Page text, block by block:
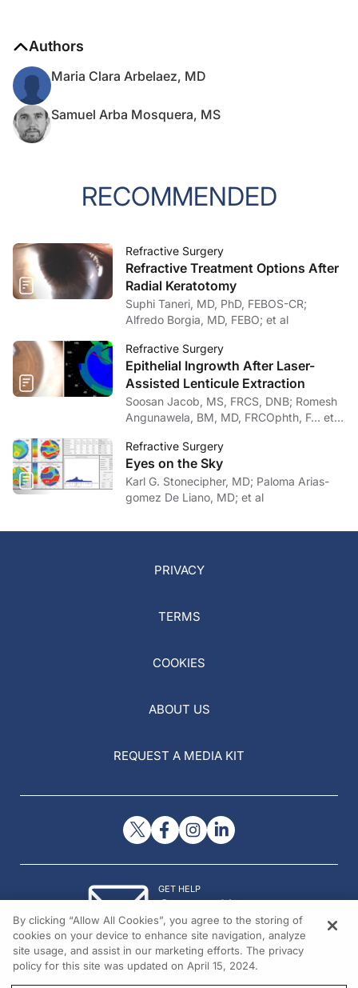
Authors
Maria Clara Arbelaez, MD
Samuel Arba Mosquera, MS
RECOMMENDED
Refractive Surgery
Refractive Treatment Options After
Radial Keratotomy
Suphi Taneri, MD, PhD, FEBOS-CR;
Alfredo Borgia, MD, FEBO; et al
Refractive Surgery
Epithelial Ingrowth After Laser-
Assisted Lenticule Extraction
Soosan Jacob, MS, FRCS, DNB; Romesh
Angunawela, BM, MD, FRCOphth, F… et
Refractive Surgery
Eyes on the Sky
Karl G. Stonecipher, MD; Paloma Arias-
gomez De Liano, MD; et al
PRIVACY
TERMS
COOKIES
ABOUT US
REQUEST A MEDIA KIT
GET HELP
Contact Us
© 2026 All rights reserved.
By clicking “Allow All Cookies”, you agree to the storing of
cookies on your device to enhance site navigation, analyze
site usage, and assist in our marketing efforts. The privacy
policy for this site was updated on April 15, 2024.